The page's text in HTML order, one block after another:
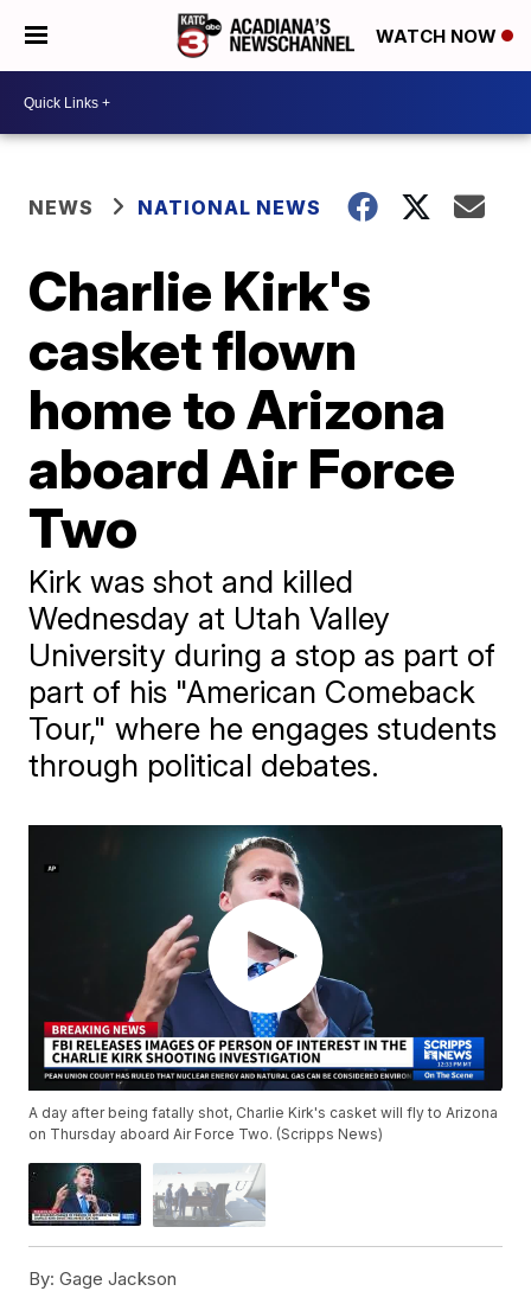
WATCH NOW
NEWS NATIONAL NEWS
Charlie Kirk's
casket flown
home to Arizona
aboard Air Force
Two
Kirk was shot and killed
Wednesday at Utah Valley
University during a stop as part of
part of his "American Comeback
Tour," where he engages students
through political debates.
A day after being fatally shot, Charlie Kirk's casket will fly to Arizona
on Thursday aboard Air Force Two. (Scripps News)
By: Gage Jackson